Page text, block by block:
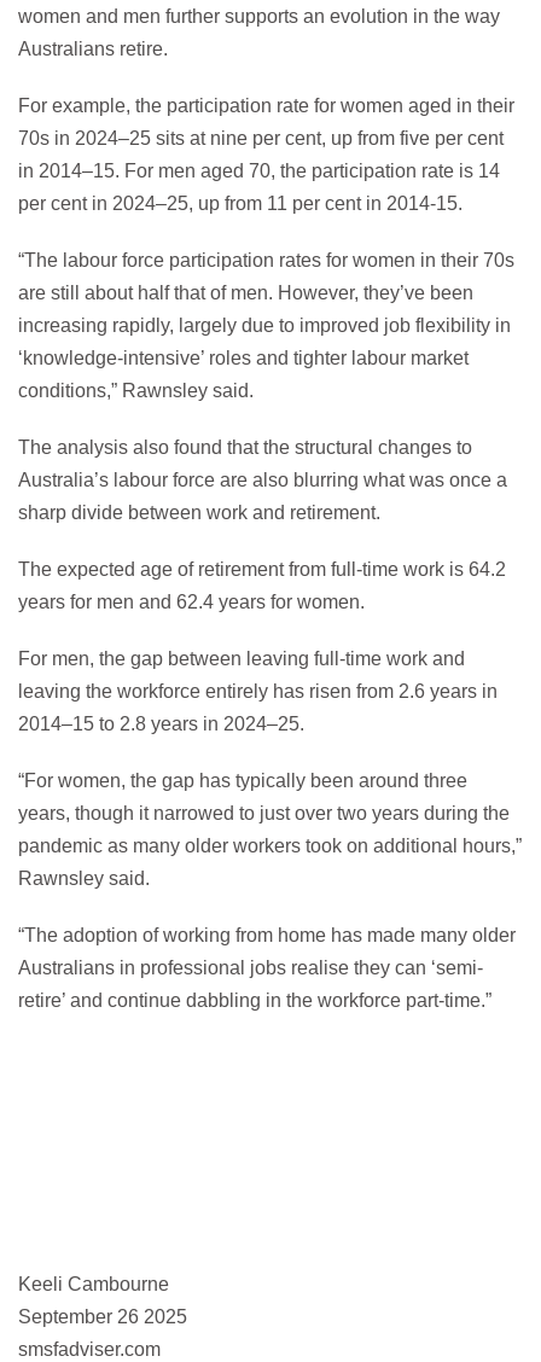
women and men further supports an evolution in the way
Australians retire.
For example, the participation rate for women aged in their
70s in 2024–25 sits at nine per cent, up from five per cent
in 2014–15. For men aged 70, the participation rate is 14
per cent in 2024–25, up from 11 per cent in 2014-15.
“The labour force participation rates for women in their 70s
are still about half that of men. However, they’ve been
increasing rapidly, largely due to improved job flexibility in
‘knowledge-intensive’ roles and tighter labour market
conditions,” Rawnsley said.
The analysis also found that the structural changes to
Australia’s labour force are also blurring what was once a
sharp divide between work and retirement.
The expected age of retirement from full-time work is 64.2
years for men and 62.4 years for women.
For men, the gap between leaving full-time work and
leaving the workforce entirely has risen from 2.6 years in
2014–15 to 2.8 years in 2024–25.
“For women, the gap has typically been around three
years, though it narrowed to just over two years during the
pandemic as many older workers took on additional hours,”
Rawnsley said.
“The adoption of working from home has made many older
Australians in professional jobs realise they can ‘semi-
retire’ and continue dabbling in the workforce part-time.”
Keeli Cambourne
September 26 2025
smsfadviser.com